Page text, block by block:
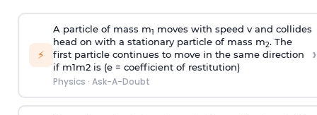
⚡
A particle of mass m1
moves with speed v and collides
head on with a stationary particle of mass m2. The
first particle continues to move in the same direction
if m1m2 is (e = coefficient of restitution)
Physics · Ask-A-Doubt
›